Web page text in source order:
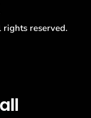
reserved.